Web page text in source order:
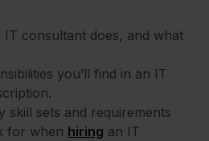
IT consultant does, and what
you’ll find in an IT
skill sets and requirements
for when hiring an IT